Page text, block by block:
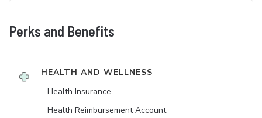
Perks and Benefits
HEALTH AND WELLNESS
Health Insurance
Health Reimbursement Account